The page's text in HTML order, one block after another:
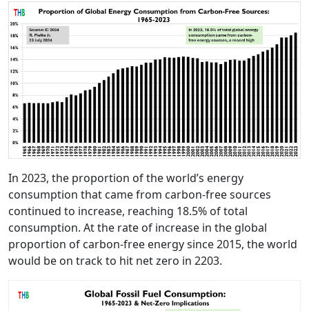
In 2023, the proportion of the world’s energy
consumption that came from carbon-free sources
continued to increase, reaching 18.5% of total
consumption. At the rate of increase in the global
proportion of carbon-free energy since 2015, the world
would be on track to hit net zero in 2203.